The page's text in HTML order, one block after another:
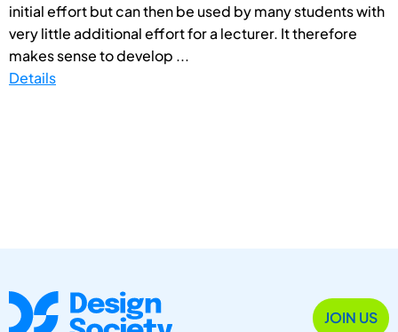
initial effort but can then be used by many students with
very little additional effort for a lecturer. It therefore
makes sense to develop ...
Details
JOIN US